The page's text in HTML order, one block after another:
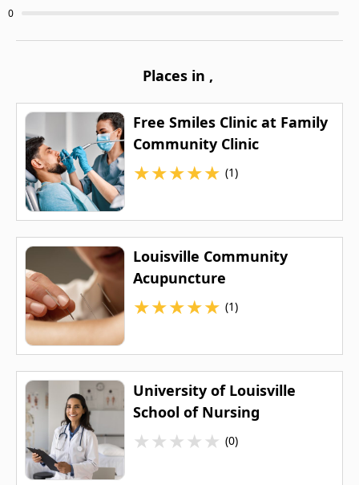
0
Places in ,
Free Smiles Clinic at Family
Community Clinic
★★★★★ (1)
Louisville Community
Acupuncture
★★★★★ (1)
University of Louisville
School of Nursing
★★★★★ (0)